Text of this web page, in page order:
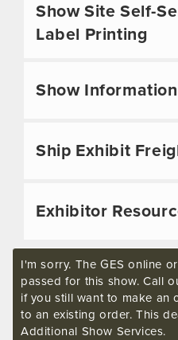
Show Site Self-
Label Printing
Show Information
Ship Exhibit
Exhibitor
I'm sorry. The GES online
passed for this show. Call
if you still want to make an
to an existing order. This
Additional Show Services.